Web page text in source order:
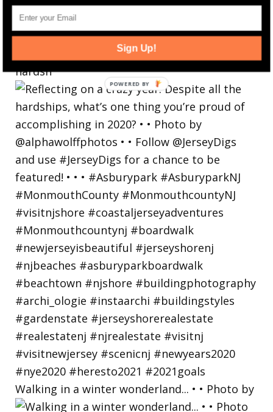
Reflecting on a crazy year. Despite all the
hardsh
Walking in a winter wonderland... • • Photo by
Sign Up!